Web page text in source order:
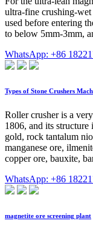
ultra-fine crushing-wet
used before entering
to below 5mm-3mm,
WhatsApp: +86
Types of Stone Crushers
Roller crusher is a
1806, and its
gold, rock tantalum
manganese ore,
copper ore, bauxite,
WhatsApp: +86
magnetite ore screening plant